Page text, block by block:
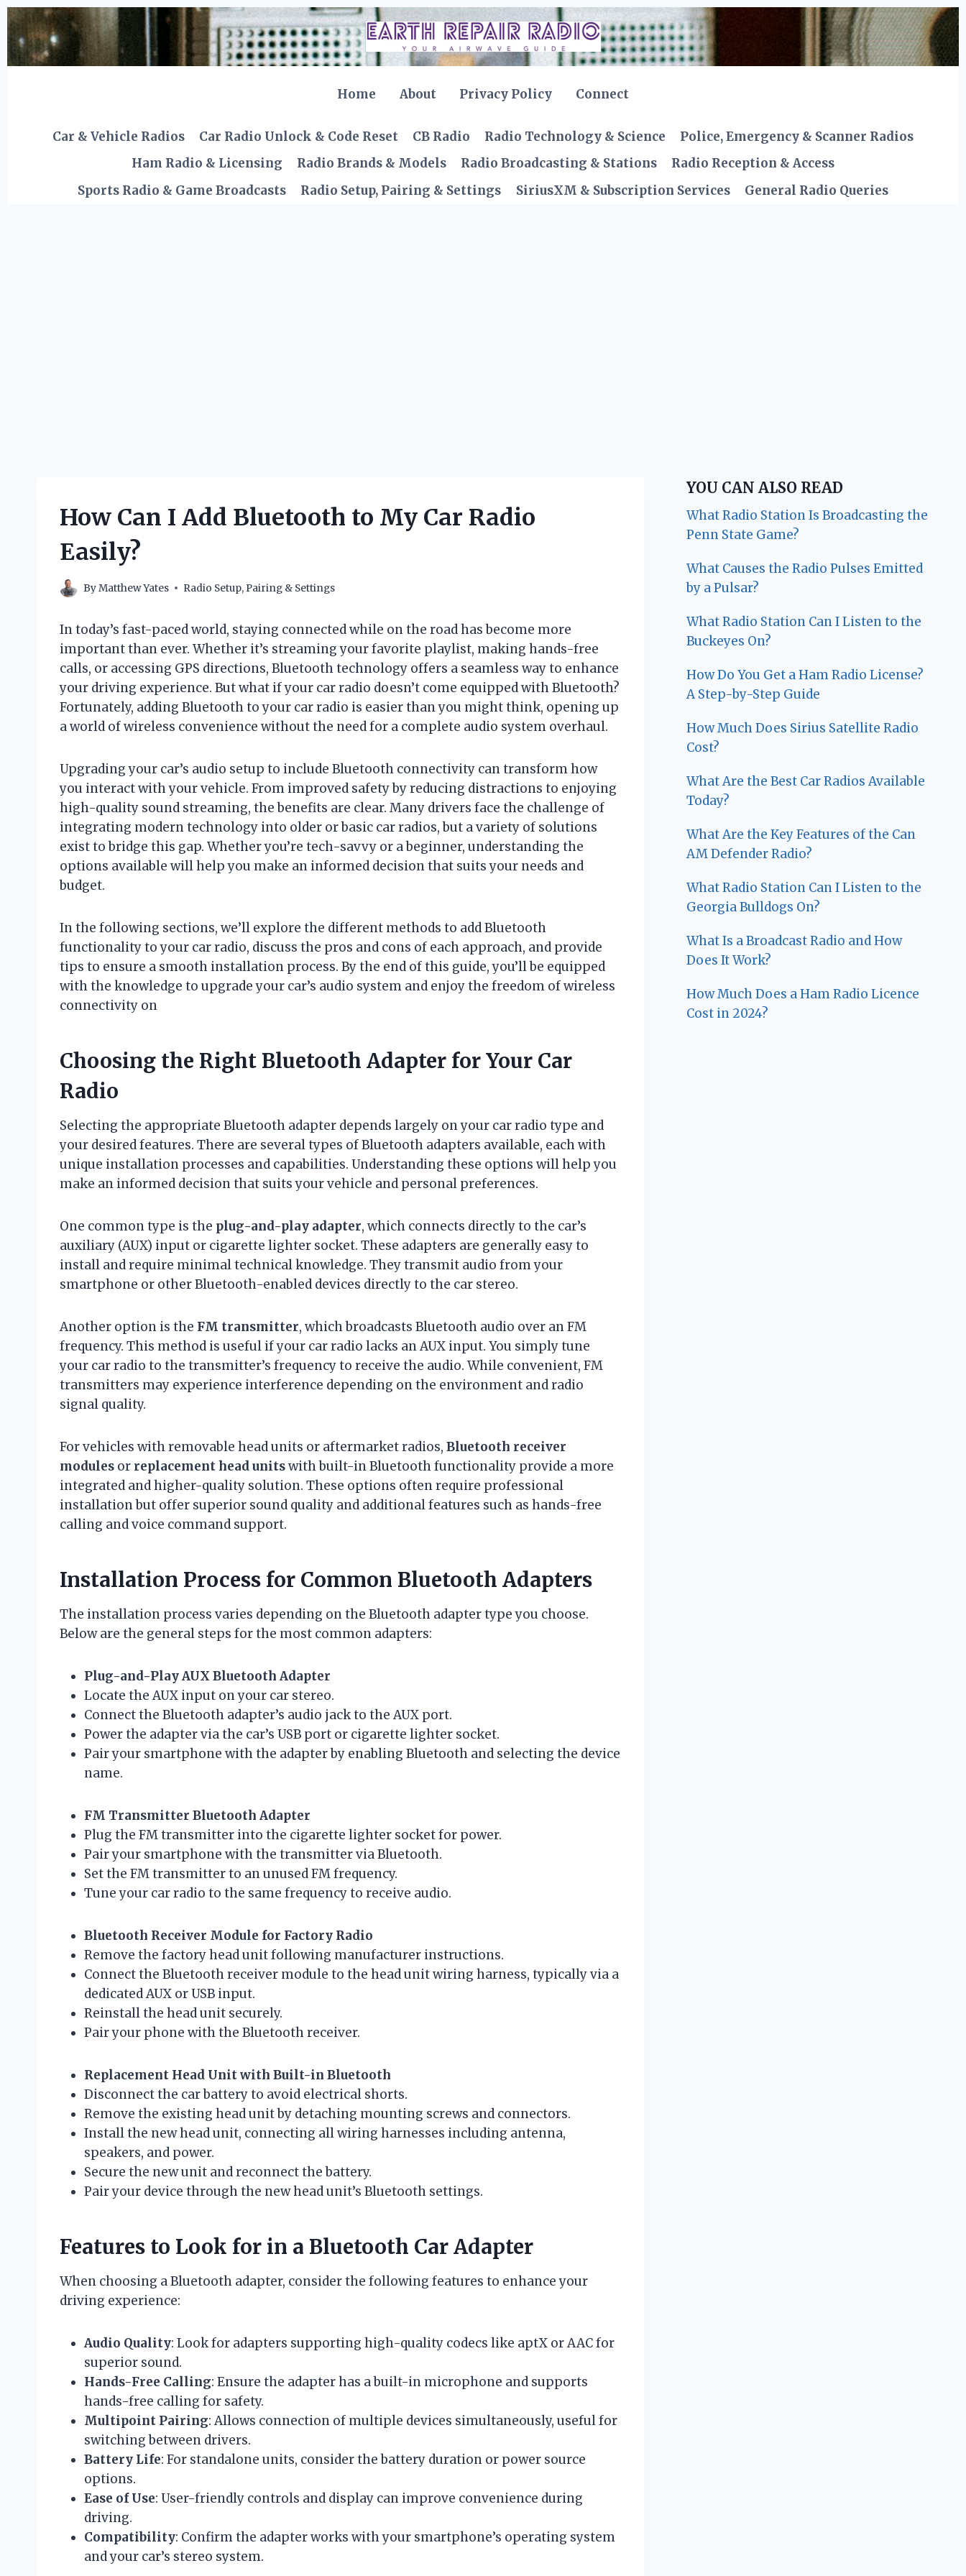
Skip
to
content
Home About Privacy Policy Connect
Car & Vehicle Radios Car Radio Unlock & Code Reset CB Radio Radio Technology & Science
Police, Emergency & Scanner Radios
Ham Radio & Licensing
Radio Brands & Models Radio Broadcasting & Stations
Radio Reception & Access
Sports Radio & Game Broadcasts
Radio Setup, Pairing & Settings SiriusXM & Subscription Services General Radio Queries
How Can I Add Bluetooth to My Car Radio
Easily?
ByMatthew Yates Radio Setup, Pairing & Settings
In today’s fast-paced world, staying connected while on the road has become more
important than ever. Whether it’s streaming your favorite playlist, making hands-free
calls, or accessing GPS directions, Bluetooth technology offers a seamless way to enhance
your driving experience. But what if your car radio doesn’t come equipped with Bluetooth?
Fortunately, adding Bluetooth to your car radio is easier than you might think, opening up
a world of wireless convenience without the need for a complete audio system overhaul.
Upgrading your car’s audio setup to include Bluetooth connectivity can transform how
you interact with your vehicle. From improved safety by reducing distractions to enjoying
high-quality sound streaming, the benefits are clear. Many drivers face the challenge of
integrating modern technology into older or basic car radios, but a variety of solutions
exist to bridge this gap. Whether you’re tech-savvy or a beginner, understanding the
options available will help you make an informed decision that suits your needs and
budget.
In the following sections, we’ll explore the different methods to add Bluetooth
functionality to your car radio, discuss the pros and cons of each approach, and provide
tips to ensure a smooth installation process. By the end of this guide, you’ll be equipped
with the knowledge to upgrade your car’s audio system and enjoy the freedom of wireless
connectivity on
Choosing the Right Bluetooth Adapter for Your Car
Radio
Selecting the appropriate Bluetooth adapter depends largely on your car radio type and
your desired features. There are several types of Bluetooth adapters available, each with
unique installation processes and capabilities. Understanding these options will help you
make an informed decision that suits your vehicle and personal preferences.
One common type is the plug-and-play adapter, which connects directly to the car’s
auxiliary (AUX) input or cigarette lighter socket. These adapters are generally easy to
install and require minimal technical knowledge. They transmit audio from your
smartphone or other Bluetooth-enabled devices directly to the car stereo.
Another option is the FM transmitter, which broadcasts Bluetooth audio over an FM
frequency. This method is useful if your car radio lacks an AUX input. You simply tune
your car radio to the transmitter’s frequency to receive the audio. While convenient, FM
transmitters may experience interference depending on the environment and radio
signal quality.
For vehicles with removable head units or aftermarket radios, Bluetooth receiver
modules or replacement head unitswith built-in Bluetooth functionality provide a more
integrated and higher-quality solution. These options often require professional
installation but offer superior sound quality and additional features such as hands-free
calling and voice command support.
Installation Process for Common Bluetooth Adapters
The installation process varies depending on the Bluetooth adapter type you choose.
Below are the general steps for the most common adapters:
Plug-and-Play AUX Bluetooth Adapter
Locate the AUX input on your car stereo.
Connect the Bluetooth adapter’s audio jack to the AUX port.
Power the adapter via the car’s USB port or cigarette lighter socket.
Pair your smartphone with the adapter by enabling Bluetooth and selecting the device
name.
FM Transmitter Bluetooth Adapter
Plug the FM transmitter into the cigarette lighter socket for power.
Pair your smartphone with the transmitter via Bluetooth.
Set the FM transmitter to an unused FM frequency.
Tune your car radio to the same frequency to receive audio.
Bluetooth Receiver Module for Factory Radio
Remove the factory head unit following manufacturer instructions.
Connect the Bluetooth receiver module to the head unit wiring harness, typically via a
dedicated AUX or USB input.
Reinstall the head unit securely.
Pair your phone with the Bluetooth receiver.
Replacement Head Unit with Built-in Bluetooth
Disconnect the car battery to avoid electrical shorts.
Remove the existing head unit by detaching mounting screws and connectors.
Install the new head unit, connecting all wiring harnesses including antenna,
speakers, and power.
Secure the new unit and reconnect the battery.
Pair your device through the new head unit’s Bluetooth settings.
Features to Look for in a Bluetooth Car Adapter
When choosing a Bluetooth adapter, consider the following features to enhance your
driving experience:
Audio Quality: Look for adapters supporting high-quality codecs like aptX or AAC for
superior sound.
Hands-Free Calling: Ensure the adapter has a built-in microphone and supports
hands-free calling for safety.
Multipoint Pairing: Allows connection of multiple devices simultaneously, useful for
switching between drivers.
Battery Life: For standalone units, consider the battery duration or power source
options.
Ease of Use: User-friendly controls and display can improve convenience during
driving.
Compatibility: Confirm the adapter works with your smartphone’s operating system
and your car’s stereo system.
YOU CAN ALSO READ
What Radio Station Is Broadcasting the
Penn State Game?
What Causes the Radio Pulses Emitted
by a Pulsar?
What Radio Station Can I Listen to the
Buckeyes On?
How Do You Get a Ham Radio License?
A Step-by-Step Guide
How Much Does Sirius Satellite Radio
Cost?
What Are the Best Car Radios Available
Today?
What Are the Key Features of the Can
AM Defender Radio?
What Radio Station Can I Listen to the
Georgia Bulldogs On?
What Is a Broadcast Radio and How
Does It Work?
How Much Does a Ham Radio Licence
Cost in 2024?